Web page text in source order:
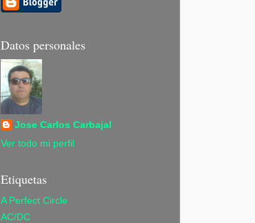
Datos personales
Jose Carlos Carbajal
Ver todo mi perfil
Etiquetas
A Perfect Circle
AC/DC